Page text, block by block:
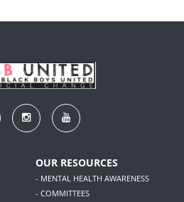
OUR RESOURCES
- MENTAL HEALTH AWARENESS
- COMMITTEES